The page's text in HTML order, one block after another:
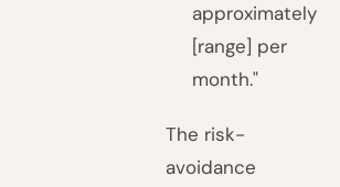
approximately
[range] per
month."
The risk-
avoidance